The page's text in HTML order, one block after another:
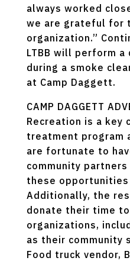
always worked
we are grateful for
organization.”
LTBB will perform a
during a smoke
at Camp Daggett.
CAMP DAGGETT
Recreation is a key
treatment program
are fortunate to
community
these opportunities
Additionally, the
donate their time
organizations,
as their community
Food truck vendor,